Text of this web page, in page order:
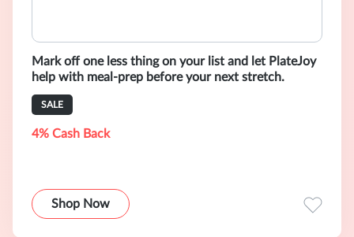
Mark off one less thing on your list and let PlateJoy
help with meal-prep before your next stretch.
SALE
4% Cash Back
Shop Now